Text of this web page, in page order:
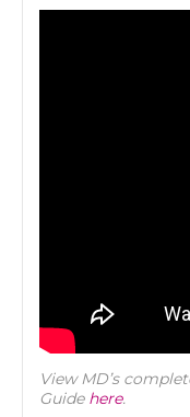
View MD’s
Guide here.